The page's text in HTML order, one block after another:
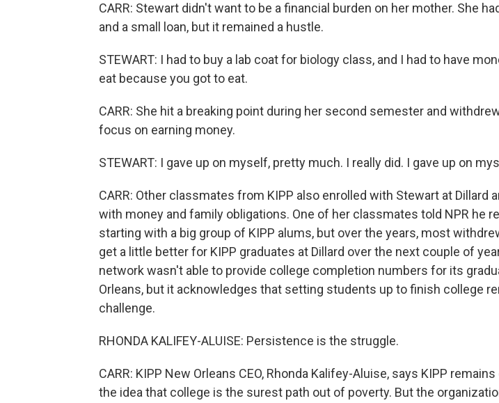
CARR: Stewart didn't want to be a financial burden on her mother. She
and a small loan, but it remained a hustle.
STEWART: I had to buy a lab coat for biology class, and I had to have
eat because you got to eat.
CARR: She hit a breaking point during her second semester and
focus on earning money.
STEWART: I gave up on myself, pretty much. I really did. I gave up on
CARR: Other classmates from KIPP also enrolled with Stewart at Dillard
with money and family obligations. One of her classmates told NPR he
starting with a big group of KIPP alums, but over the years, most
get a little better for KIPP graduates at Dillard over the next couple of
network wasn't able to provide college completion numbers for its
Orleans, but it acknowledges that setting students up to finish college
challenge.
RHONDA KALIFEY-ALUISE: Persistence is the struggle.
CARR: KIPP New Orleans CEO, Rhonda Kalifey-Aluise, says KIPP
the idea that college is the surest path out of poverty. But the